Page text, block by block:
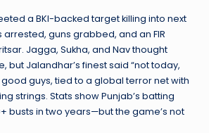
a BKI-backed target killing into next
guns grabbed, and an FIR
Jagga, Sukha, and Nav thought
but Jalandhar’s finest said “not today,
good guys, tied to a global terror net with
strings. Stats show Punjab’s batting
busts in two years—but the game’s not